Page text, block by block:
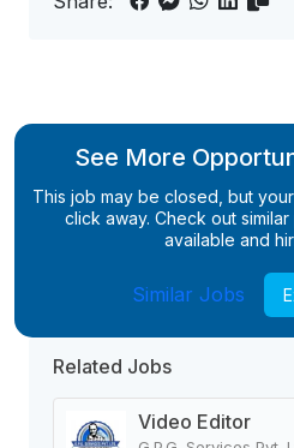
See More
This job may be closed, but
click away. Check out
available and
Similar Jobs
Related Jobs
Video Editor